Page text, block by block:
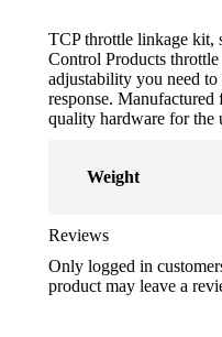
TCP throttle linkage kit,
Control Products
adjustability you need
response.
quality hardware for the
Weight
Reviews
Only logged in
product may leave a